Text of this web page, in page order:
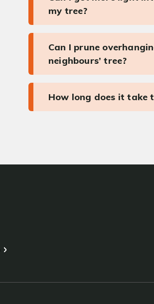
my tree?
Can I prune
neighbours’ tree?
How long does it take